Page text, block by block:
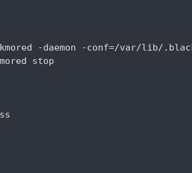
-daemon -conf=/var/lib/
stop